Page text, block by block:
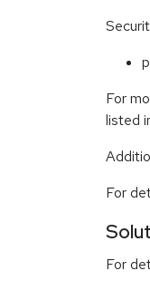
For
listed
For
For